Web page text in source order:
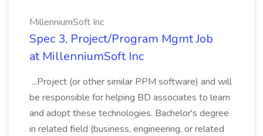
MillenniumSoft Inc
Spec 3, Project/Program Mgmt Job
at MillenniumSoft Inc
...Project (or other similar PPM software) and will
be responsible for helping BD associates to learn
and adopt these technologies. Bachelor's degree
in related field (business, engineering, or related